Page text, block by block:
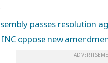
passes resolution
oppose new